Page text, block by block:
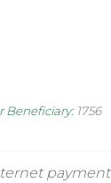
Beneficiary: 1756
payment